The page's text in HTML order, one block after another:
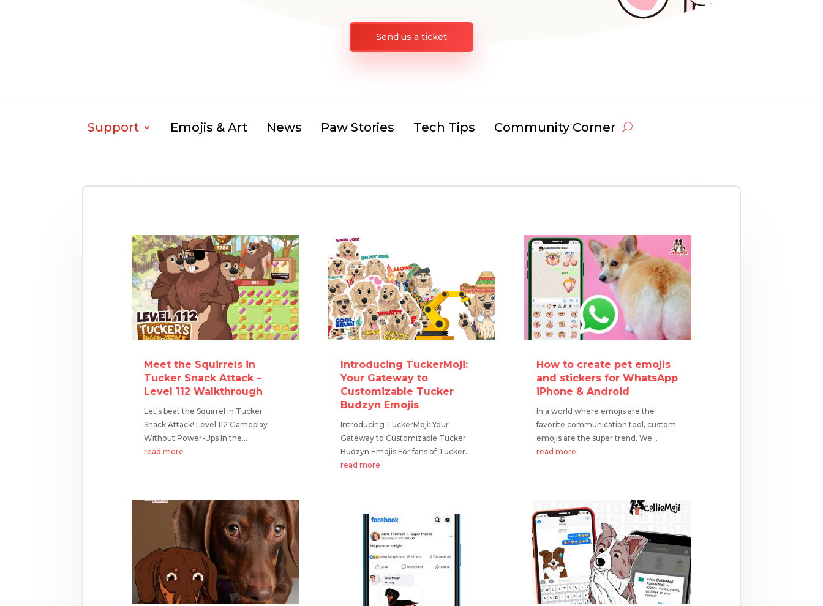
Send us a ticket
Support Emojis & Art News Paw Stories Tech Tips Community Corner
Meet the Squirrels in
Tucker Snack Attack –
Level 112 Walkthrough
Let's beat the Squirrel in Tucker
Snack Attack! Level 112 Gameplay
Without Power-Ups In the...
read more
Introducing TuckerMoji:
Your Gateway to
Customizable Tucker
Budzyn Emojis
Introducing TuckerMoji: Your
Gateway to Customizable Tucker
Budzyn Emojis For fans of Tucker...
read more
How to create pet emojis
and stickers for WhatsApp
iPhone & Android
In a world where emojis are the
favorite communication tool, custom
emojis are the super trend. We...
read more